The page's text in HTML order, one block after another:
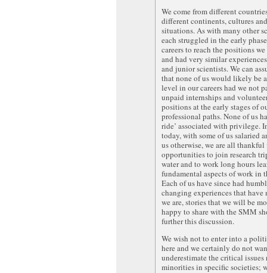
We come from different
different continents, cultures
situations. As with many other
each struggled in the early
careers to reach the positions
and had very similar
and junior scientists. We can
that none of us would likely be
level in our careers had we not
unpaid internships and
positions at the early stages of
professional paths. None of us
ride’ associated with privilege.
today, with some of us salaried
us otherwise, we are all thankful
opportunities to join research
water and to work long hours
fundamental aspects of work in
Each of us have since had
changing experiences that have
we are, stories that we will be
happy to share with the SMM
further this discussion.
We wish not to enter into a
here and we certainly do not
underestimate the critical issues
minorities in specific societies;